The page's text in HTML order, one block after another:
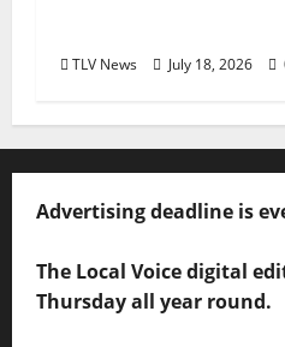
TLV News July 18, 2026
Advertising deadline is
The Local Voice digital
Thursday all year round.